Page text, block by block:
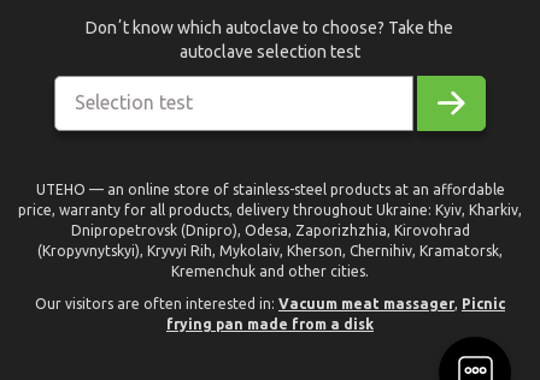
Selection test
Donʼt know which autoclave to choose? Take the
autoclave selection test
UTEHO — an online store of stainless-steel products at an affordable
price, warranty for all products, delivery throughout Ukraine: Kyiv, Kharkiv,
Dnipropetrovsk (Dnipro), Odesa, Zaporizhzhia, Kirovohrad
(Kropyvnytskyi), Kryvyi Rih, Mykolaiv, Kherson, Chernihiv, Kramatorsk,
Kremenchuk and other cities.
Our visitors are often interested in: Vacuum meat massager, Picnic
frying pan made from a disk